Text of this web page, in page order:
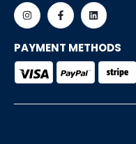
PAYMENT METHODS